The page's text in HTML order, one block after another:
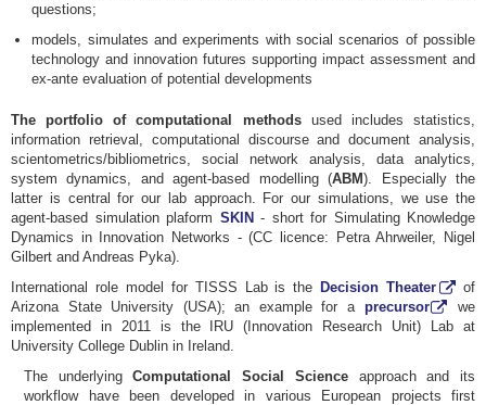
questions;
models, simulates and experiments with social scenarios of possible
technology and innovation futures supporting impact assessment and
ex-ante evaluation of potential developments
The portfolio of computational methodsused includes statistics,
information retrieval, computational discourse and document analysis,
scientometrics/bibliometrics, social network analysis, data analytics,
system dynamics, and agent-based modelling (ABM). Especially the
latter is central for our lab approach. For our simulations, we use the
agent-based simulation plaform SKIN- short for Simulating Knowledge
Dynamics in Innovation Networks - (CC licence: Petra Ahrweiler, Nigel
Gilbert and Andreas Pyka).
International role model for TISSS Lab is theDecision Theater
of
Arizona State University (USA); an example for a precursor
we
implemented in 2011 is the IRU (Innovation Research Unit) Lab at
University College Dublin in Ireland.
The underlyingComputational Social Scienceapproach and its
workflow have been developed in various European projects first